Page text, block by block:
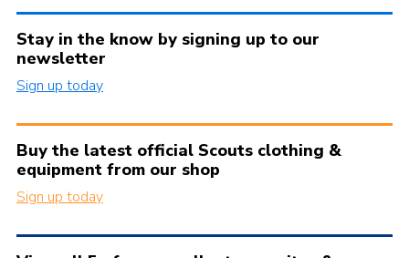
Stay in the know by signing up to our
newsletter
Sign up today
Buy the latest official Scouts clothing &
equipment from our shop
Sign up today